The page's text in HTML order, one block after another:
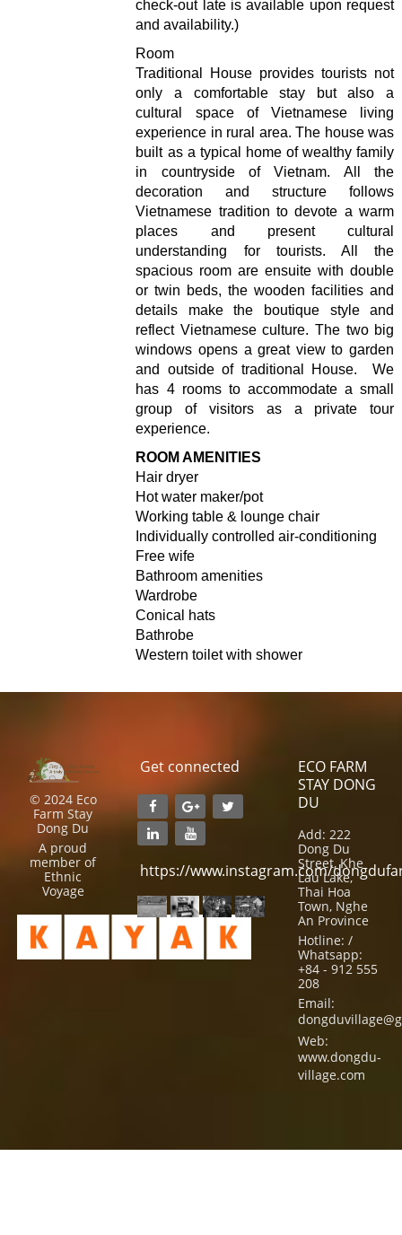
check-out late is available upon request
and availability.)
Room
Traditional House provides tourists not
only a comfortable stay but also a
cultural space of Vietnamese living
experience in rural area. The house was
built as a typical home of wealthy family
in countryside of Vietnam. All the
decoration and structure follows
Vietnamese tradition to devote a warm
places and present cultural
understanding for tourists. All the
spacious room are ensuite with double
or twin beds, the wooden facilities and
details make the boutique style and
reflect Vietnamese culture. The two big
windows opens a great view to garden
and outside of traditional House. We
has 4 rooms to accommodate a small
group of visitors as a private tour
experience.
ROOM AMENITIES
Hair dryer
Hot water maker/pot
Working table & lounge chair
Individually controlled air-conditioning
Free wife
Bathroom amenities
Wardrobe
Conical hats
Bathrobe
Western toilet with shower
© 2024 Eco
Farm Stay
Dong Du
A proud
member of
Ethnic
Voyage
Get connected
https://www.instagram.com/
ECO FARM
STAY DONG
DU
Add: 222
Dong Du
Street, Khe
Lau Lake,
Thai Hoa
Town, Nghe
An Province
Hotline: /
Whatsapp:
+84 - 912 555
208
Email:
Web:
www.dongdu-
village.com